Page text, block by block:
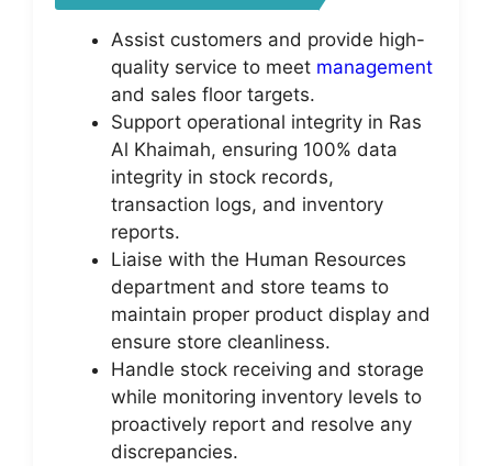
Assist customers and provide high-
quality service to meet management
and sales floor targets.
Support operational integrity in Ras
Al Khaimah, ensuring 100% data
integrity in stock records,
transaction logs, and inventory
reports.
Liaise with the Human Resources
department and store teams to
maintain proper product display and
ensure store cleanliness.
Handle stock receiving and storage
while monitoring inventory levels to
proactively report and resolve any
discrepancies.